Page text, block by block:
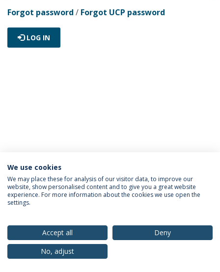
Forgot password / Forgot UCP password
LOG IN
Privacy Policy Terms & Conditions Rights of Data Subjects
© 2026 Universidade Católica Portuguesa
We use cookies
We may place these for analysis of our visitor data, to improve our
website, show personalised content and to give you a great website
experience. For more information about the cookies we use open the
settings.
Accept all
Deny
No, adjust